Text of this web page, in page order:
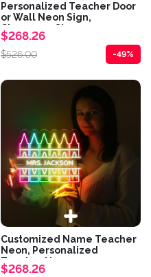
Personalized Teacher Door
or Wall Neon Sign,
Classroom Sign,...
$268.26
$526.00 -49%
Customized Name Teacher
Neon, Personalized
Teacher Neon,...
$268.26